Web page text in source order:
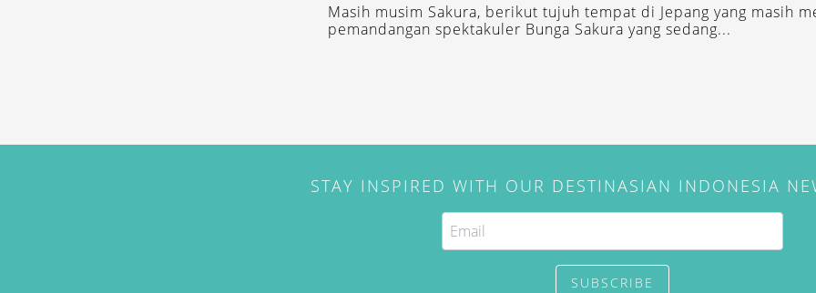
Masih musim Sakura, berikut tujuh tempat di Jepang yang masih
pemandangan spektakuler Bunga Sakura yang sedang...
STAY INSPIRED WITH OUR DESTINASIAN INDONESIA
SUBSCRIBE